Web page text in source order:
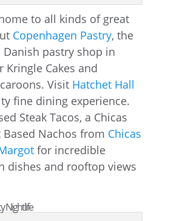
to all kinds of great
Copenhagen Pastry, the
pastry shop in
Kringle Cakes and
Visit Hatchet Hall
fine dining experience.
Steak Tacos, a Chicas
Nachos from Chicas
for incredible
dishes and rooftop views
Nightlife